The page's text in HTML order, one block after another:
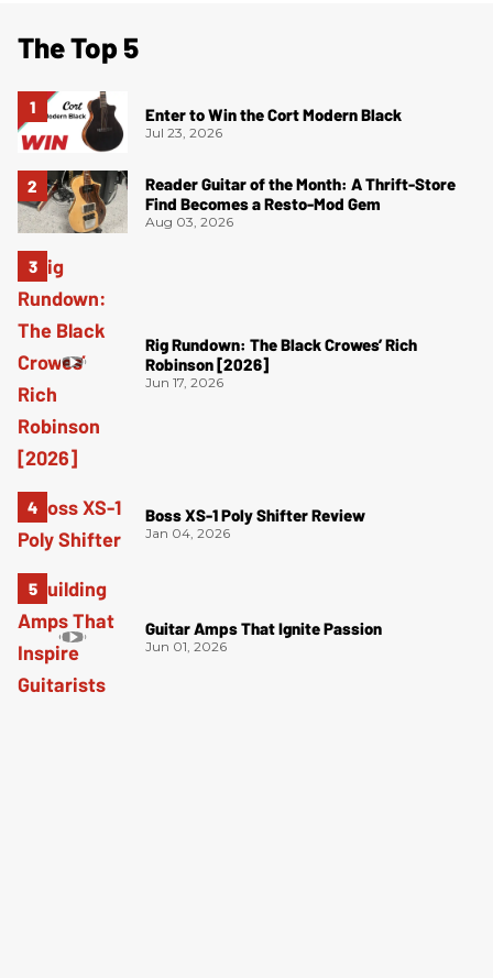
The Top 5
Enter to Win the Cort Modern Black
Jul 23, 2026
Reader Guitar of the Month: A Thrift-Store
Find Becomes a Resto-Mod Gem
Aug 03, 2026
Rig Rundown: The Black Crowes’ Rich
Robinson [2026]
Jun 17, 2026
Boss XS-1 Poly Shifter Review
Jan 04, 2026
Guitar Amps That Ignite Passion
Jun 01, 2026